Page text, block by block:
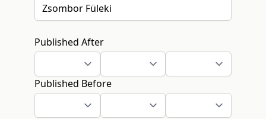
Published After
Published Before